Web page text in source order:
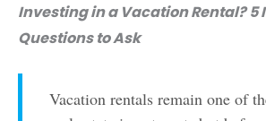
Investing in a Vacation Rental?
Questions to Ask
Vacation rentals remain one of